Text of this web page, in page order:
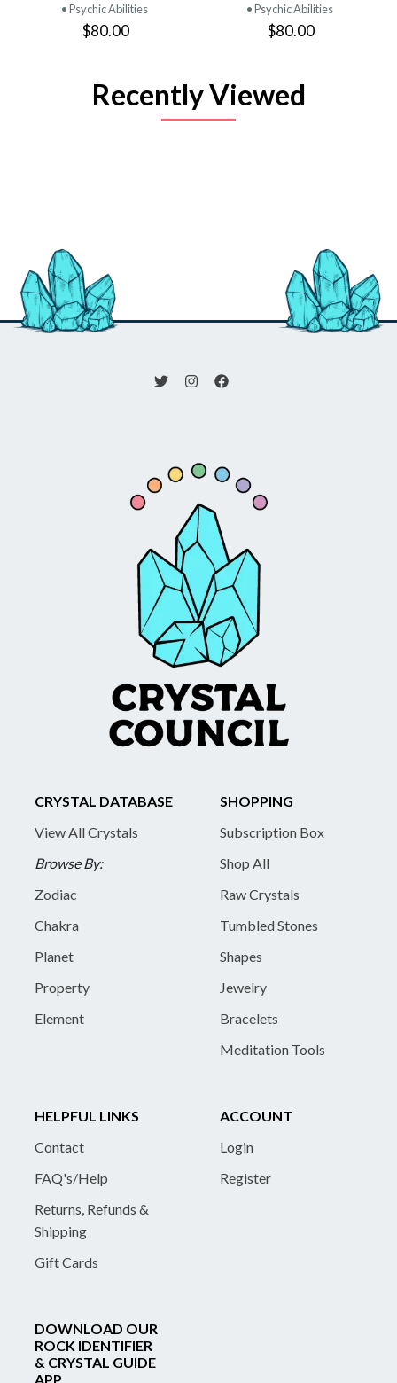
• Psychic Abilities
$80.00
• Psychic Abilities
$80.00
Recently Viewed
CRYSTAL DATABASE
View All Crystals
Browse By:
Zodiac
Chakra
Planet
Property
Element
SHOPPING
Subscription Box
Shop All
Raw Crystals
Tumbled Stones
Shapes
Jewelry
Bracelets
Meditation Tools
HELPFUL LINKS
Contact
FAQ's/Help
Returns, Refunds &
Shipping
Gift Cards
ACCOUNT
Login
Register
DOWNLOAD OUR
ROCK IDENTIFIER
& CRYSTAL GUIDE
APP